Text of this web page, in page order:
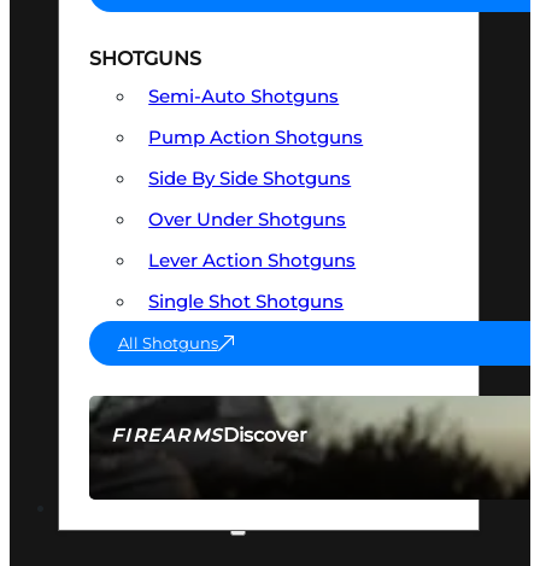
FIREARMSDiscover
SEE ALL FIREARMS
SHOTGUNS
Semi-Auto Shotguns
Pump Action Shotguns
Side By Side Shotguns
Over Under Shotguns
Lever Action Shotguns
Single Shot Shotguns
All Shotguns